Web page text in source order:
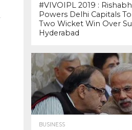
#VIVOIPL 2019 :
Powers Delhi Capitals
Two Wicket Win Over
Hyderabad
BUSINESS